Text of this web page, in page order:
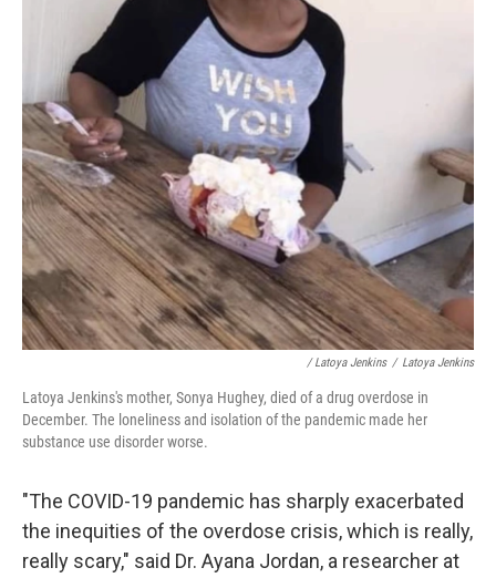
/ Latoya Jenkins / Latoya Jenkins
Latoya Jenkins's mother, Sonya Hughey, died of a drug overdose in
December. The loneliness and isolation of the pandemic made her
substance use disorder worse.
"The COVID-19 pandemic has sharply exacerbated
the inequities of the overdose crisis, which is really,
really scary," said Dr. Ayana Jordan, a researcher at